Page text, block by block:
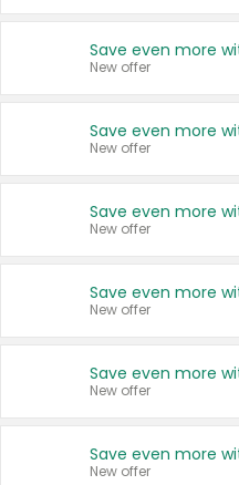
New offer
New offer
New offer
New offer
New offer
New offer